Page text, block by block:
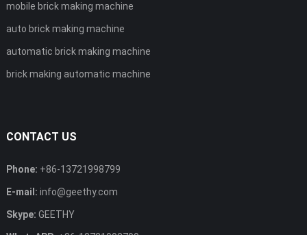
mobile brick making machine
auto brick making machine
automatic brick making machine
brick making automatic machine
CONTACT US
Phone: +86-13721998799
E-mail: info@geethy.com
Skype: GEETHY